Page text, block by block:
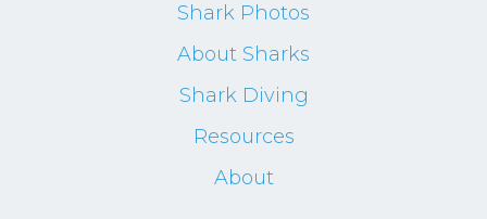
Shark Photos
About Sharks
Shark Diving
Resources
About